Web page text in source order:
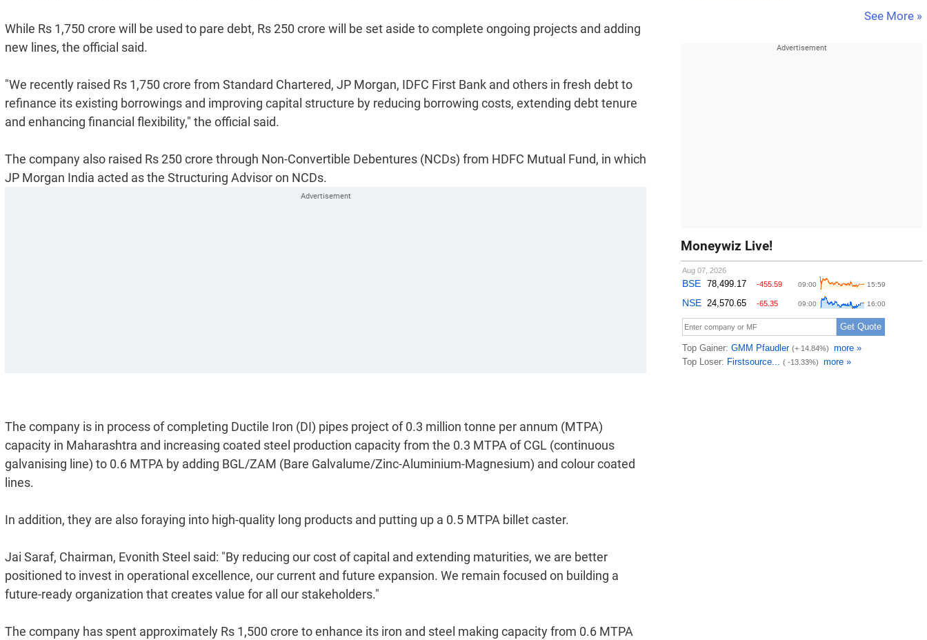
While Rs 1,750 crore will be used to pare debt, Rs 250 crore will be set aside to complete ongoing projects and adding
new lines, the official said.
"We recently raised Rs 1,750 crore from Standard Chartered, JP Morgan, IDFC First Bank and others in fresh debt to
refinance its existing borrowings and improving capital structure by reducing borrowing costs, extending debt tenure
and enhancing financial flexibility," the official said.
The company also raised Rs 250 crore through Non-Convertible Debentures (NCDs) from HDFC Mutual Fund, in which
JP Morgan India acted as the Structuring Advisor on NCDs.
The company is in process of completing Ductile Iron (DI) pipes project of 0.3 million tonne per annum (MTPA)
capacity in Maharashtra and increasing coated steel production capacity from the 0.3 MTPA of CGL (continuous
galvanising line) to 0.6 MTPA by adding BGL/ZAM (Bare Galvalume/Zinc-Aluminium-Magnesium) and colour coated
lines.
In addition, they are also foraying into high-quality long products and putting up a 0.5 MTPA billet caster.
Jai Saraf, Chairman, Evonith Steel said: "By reducing our cost of capital and extending maturities, we are better
positioned to invest in operational excellence, our current and future expansion. We remain focused on building a
future-ready organization that creates value for all our stakeholders."
The company has spent approximately Rs 1,500 crore to enhance its iron and steel making capacity from 0.6 MTPA
See More »
Moneywiz Live!